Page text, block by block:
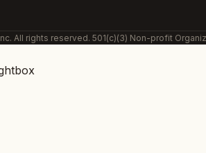
All rights reserved. 501(c)(3) Non-profit